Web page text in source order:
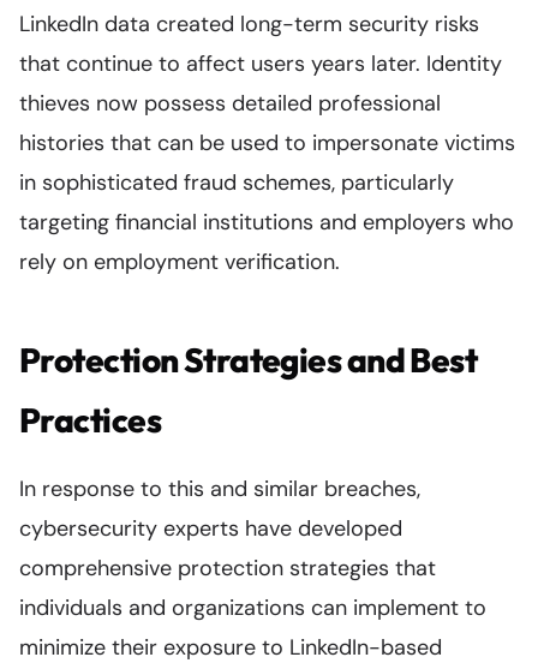
LinkedIn data created long-term security risks
that continue to affect users years later. Identity
thieves now possess detailed professional
histories that can be used to impersonate victims
in sophisticated fraud schemes, particularly
targeting financial institutions and employers who
rely on employment verification.
Protection Strategies and Best
Practices
In response to this and similar breaches,
cybersecurity experts have developed
comprehensive protection strategies that
individuals and organizations can implement to
minimize their exposure to LinkedIn-based